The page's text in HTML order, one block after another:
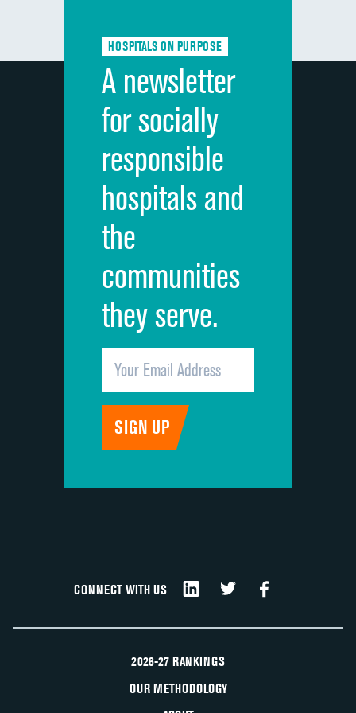
Discharge information
Cleanliness of hospital environment
Quietness of hospital environment
Overall rating of hospital
Recommendation of hospital
HOSPITALS ON PURPOSE
A newsletter
for socially
responsible
hospitals and
the
communities
they serve.
CONNECT WITH US
2026-27 RANKINGS
OUR METHODOLOGY